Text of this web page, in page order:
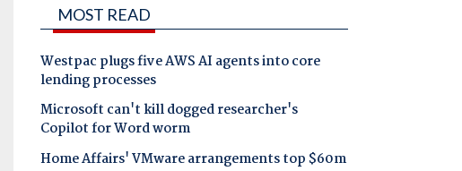
MOST READ
Westpac plugs five AWS AI agents into core
lending processes
Microsoft can't kill dogged researcher's
Copilot for Word worm
Home Affairs' VMware arrangements top $60m